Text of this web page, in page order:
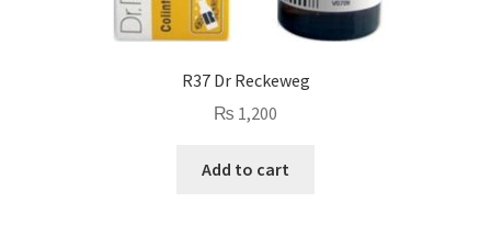
R37 Dr Reckeweg
₨ 1,200
Add to cart